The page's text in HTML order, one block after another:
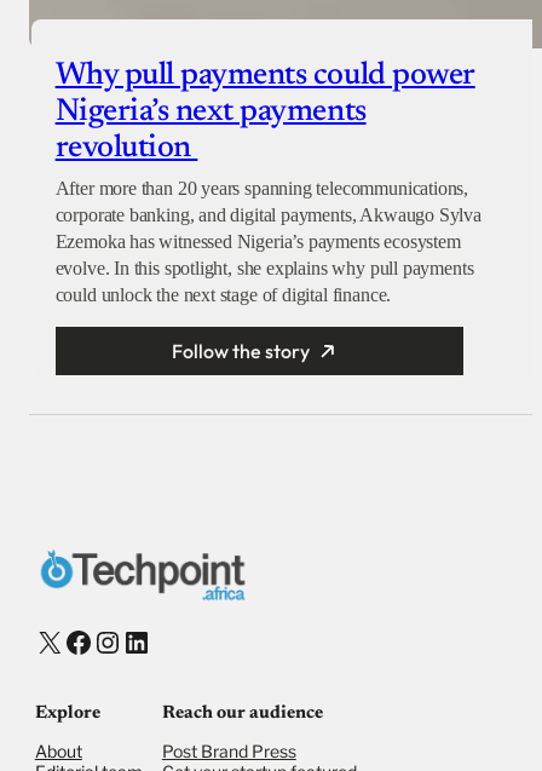
Why pull payments could power
Nigeria’s next payments
revolution
After more than 20 years spanning telecommunications,
corporate banking, and digital payments, Akwaugo Sylva
Ezemoka has witnessed Nigeria’s payments ecosystem
evolve. In this spotlight, she explains why pull payments
could unlock the next stage of digital finance.
Follow the story
X Facebook
Instagram
LinkedIn
Explore
About
Reach our audience
Post Brand Press